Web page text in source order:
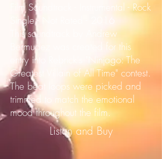
Film Soundtrack - Instrumental - Rock
Single - Not Rated - 2016
This soundtrack by Andrew
Bermudez was created for this
entry into Rebrick's "Ninjago: The
Greatest Villain of All Time" contest.
The beat loops were picked and
trimmed to match the emotional
mood throughout the film.
Listen and Buy